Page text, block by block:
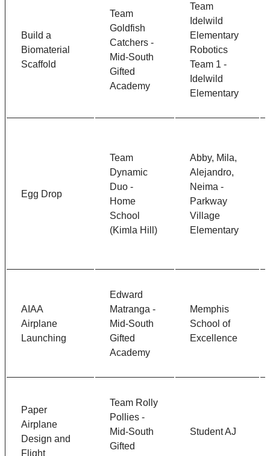
Build a
Biomaterial
Scaffold
Team
Goldfish
Catchers -
Mid-South
Gifted
Academy
Team
Idelwild
Elementary
Robotics
Team 1 -
Idelwild
Elementary
Egg Drop
Team
Dynamic
Duo -
Home
School
(Kimla Hill)
Abby, Mila,
Alejandro,
Neima -
Parkway
Village
Elementary
AIAA
Airplane
Launching
Edward
Matranga -
Mid-South
Gifted
Academy
Memphis
School of
Excellence
Paper
Airplane
Design and
Flight
Team Rolly
Pollies -
Mid-South
Gifted
Student AJ